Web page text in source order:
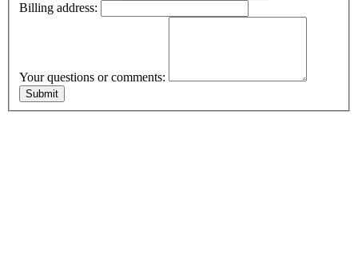
Billing address:
Your questions or comments: